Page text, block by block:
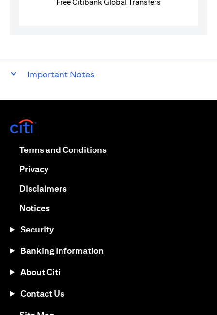
Free Citibank Global Transfers
Important Notes
Terms and Conditions(opens in a new tab)
Privacy(opens in a new tab)
Disclaimers(opens in a new tab)
Notices(opens in a new tab)
Security
Banking Information
About Citi
Contact Us